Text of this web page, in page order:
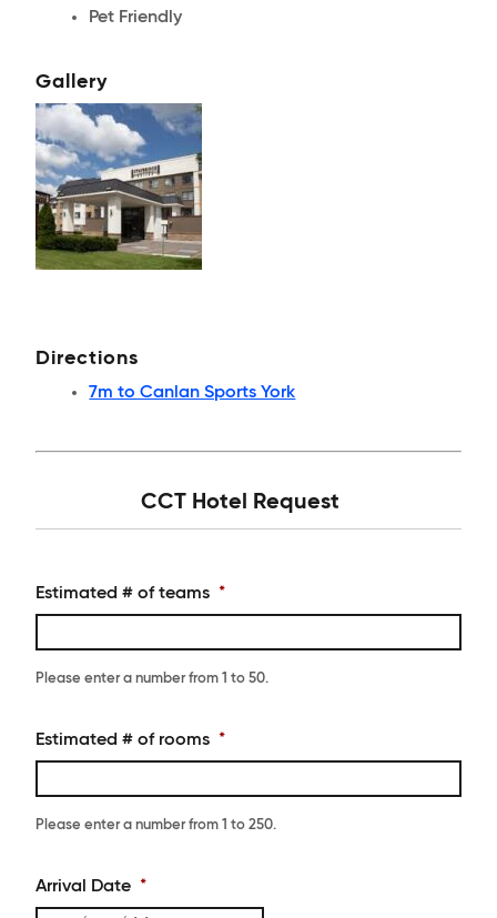
Pet Friendly
Gallery
Directions
7m to Canlan Sports York
CCT Hotel Request
Estimated # of teams *
Please enter a number from1 to50.
Estimated # of rooms *
Please enter a number from1 to250.
Arrival Date *